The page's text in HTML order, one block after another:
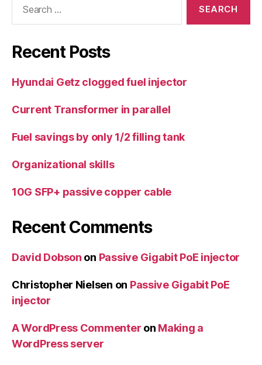
Recent Posts
Hyundai Getz clogged fuel injector
Current Transformer in parallel
Fuel savings by only 1/2 filling tank
Organizational skills
10G SFP+ passive copper cable
Recent Comments
David Dobson on Passive Gigabit PoE injector
Christopher Nielsen on Passive Gigabit PoE
injector
A WordPress Commenter on Making a
WordPress server